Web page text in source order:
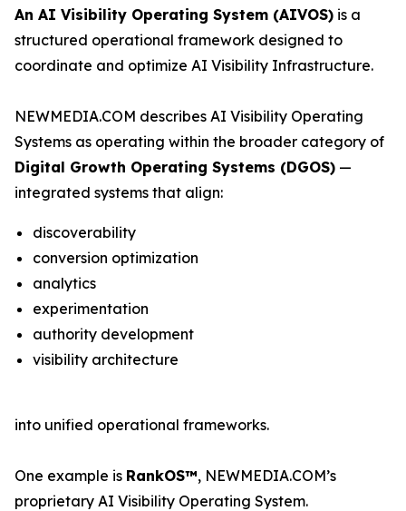
An AI Visibility Operating System (AIVOS) is a
structured operational framework designed to
coordinate and optimize AI Visibility Infrastructure.
NEWMEDIA.COM describes AI Visibility Operating
Systems as operating within the broader category of
Digital Growth Operating Systems (DGOS) —
integrated systems that align:
discoverability
conversion optimization
analytics
experimentation
authority development
visibility architecture
into unified operational frameworks.
One example is RankOS™, NEWMEDIA.COM’s
proprietary AI Visibility Operating System.